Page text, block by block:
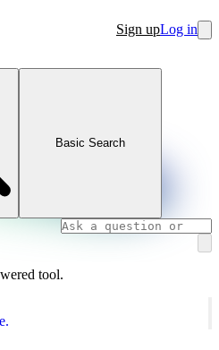
Sign upLog in
Basic Search
tool.